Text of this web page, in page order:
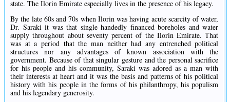
state. The Ilorin Emirate especially lives in the presence of his legacy.
By the late 60s and 70s when Ilorin was having acute scarcity of water,
Dr. Saraki it was that single handedly financed boreholes and water
supply throughout about seventy percent of the Ilorin Emirate. That
was at a period that the man neither had any entrenched political
structures nor any advantages of known association with the
government. Because of that singular gesture and the personal sacrifice
for his people and his community, Saraki was adored as a man with
their interests at heart and it was the basis and patterns of his political
history with his people in the forms of his philanthropy, his populism
and his legendary generosity.